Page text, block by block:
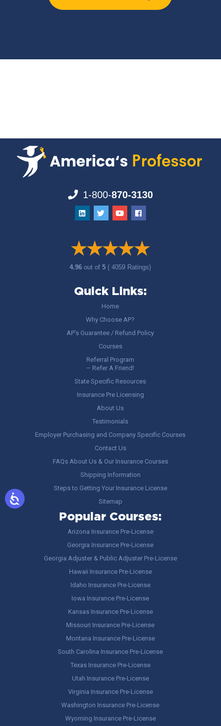
1-800-870-3130
4.96out of5 ( 4059 Ratings)
Quick Links:
Home
Why Choose AP?
AP’s Guarantee / Refund Policy
Courses
Referral Program
– Refer A Friend!
State Specific Resources
Insurance Pre Licensing
About Us
Testimonials
Employer Purchasing and Company Specific Courses
Contact Us
FAQs About Us & Our Insurance Courses
Shipping Information
Steps to Getting Your Insurance License
Sitemap
Popular Courses:
Arizona Insurance Pre-License
Georgia Insurance Pre-License
Georgia Adjuster & Public Adjuster Pre-License
Hawaii Insurance Pre-License
Idaho Insurance Pre-License
Iowa Insurance Pre-License
Kansas Insurance Pre-License
Missouri Insurance Pre-License
Montana Insurance Pre-License
South Carolina Insurance Pre-License
Texas Insurance Pre-License
Utah Insurance Pre-License
Virginia Insurance Pre-License
Washington Insurance Pre-License
Wyoming Insurance Pre-License